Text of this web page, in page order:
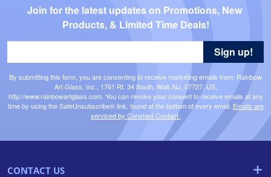
Join for the latest updates on Promotions, New
Products, & Limited Time Deals!
By submitting this form, you are consenting to receive marketing emails from: Rainbow
Art Glass, Inc., 1761 Rt. 34 South, Wall, NJ, 07727, US,
http://www.rainbowartglass.com. You can revoke your consent to receive emails at any
time by using the SafeUnsubscribe® link, found at the bottom of every email. Emails are
serviced by Constant Contact.
Sign up!
CONTACT US